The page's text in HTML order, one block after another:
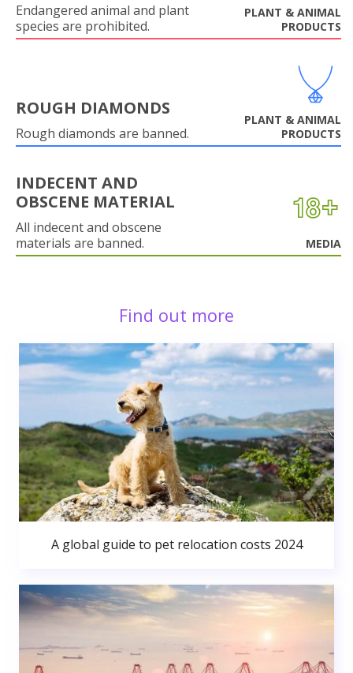
Endangered animal and plant
species are prohibited.
PLANT & ANIMAL
PRODUCTS
ROUGH DIAMONDS
Rough diamonds are banned.
PLANT & ANIMAL
PRODUCTS
INDECENT AND
OBSCENE MATERIAL
All indecent and obscene
materials are banned.
MEDIA
Find out more
A global guide to pet relocation costs 2024